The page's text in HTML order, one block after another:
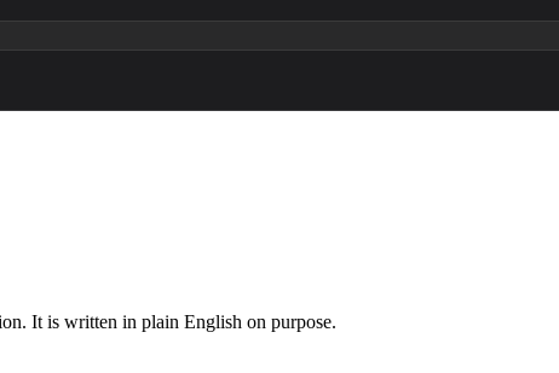
It is written in plain English on purpose.